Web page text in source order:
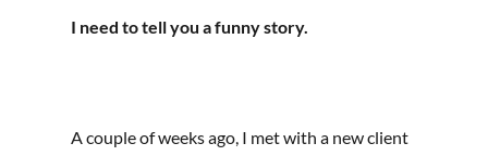
I need to tell you a funny story.
A couple of weeks ago, I met with a new client